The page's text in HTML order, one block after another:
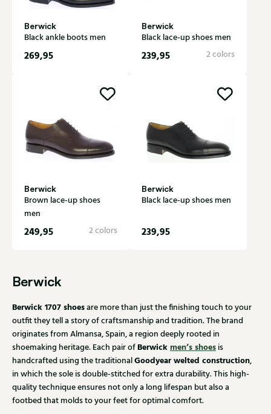
Berwick
Black ankle boots men
269,95
Berwick
Black lace-up shoes men
239,95 2 colors
Berwick
Brown lace-up shoes
men
249,95 2 colors
Berwick
Black lace-up shoes men
239,95
Berwick
Berwick 1707 shoesare more than just the finishing touch to your
outfit they tell a story of craftsmanship and tradition. The brand
originates from Almansa, Spain, a region deeply rooted in
shoemaking heritage. Each pair of Berwickmen’s shoes is
handcrafted using the traditionalGoodyear welted construction,
in which the sole is double-stitched for extra durability. This high-
quality technique ensures not only a long lifespan but also a
footbed that molds to your feet for optimal comfort.